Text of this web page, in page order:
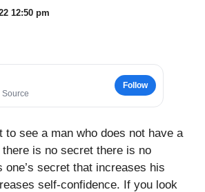
12:50 pm
Follow
see a man who does not have a
is no secret there is no
secret that increases his
self-confidence. If you look